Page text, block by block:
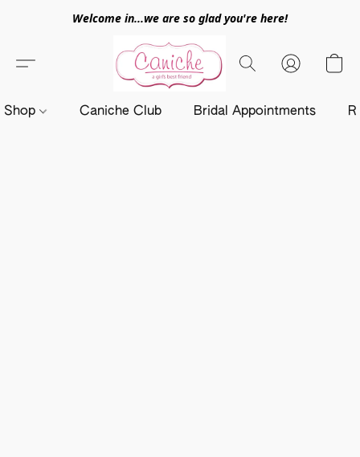
Welcome in...we are so glad you're here!
Shop Caniche Club Bridal Appointments